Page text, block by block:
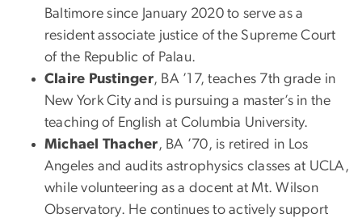
Baltimore since January 2020 to serve as a
resident associate justice of the Supreme Court
of the Republic of Palau.
Claire Pustinger, BA ’17, teaches 7th grade in
New York City and is pursuing a master’s in the
teaching of English at Columbia University.
Michael Thacher, BA ’70, is retired in Los
Angeles and audits astrophysics classes at UCLA,
while volunteering as a docent at Mt. Wilson
Observatory. He continues to actively support